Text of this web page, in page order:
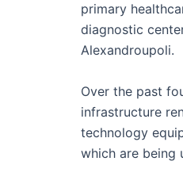
primary
diagnostic
Alexandroupoli.
Over the past
infrastructure
technology
which are being